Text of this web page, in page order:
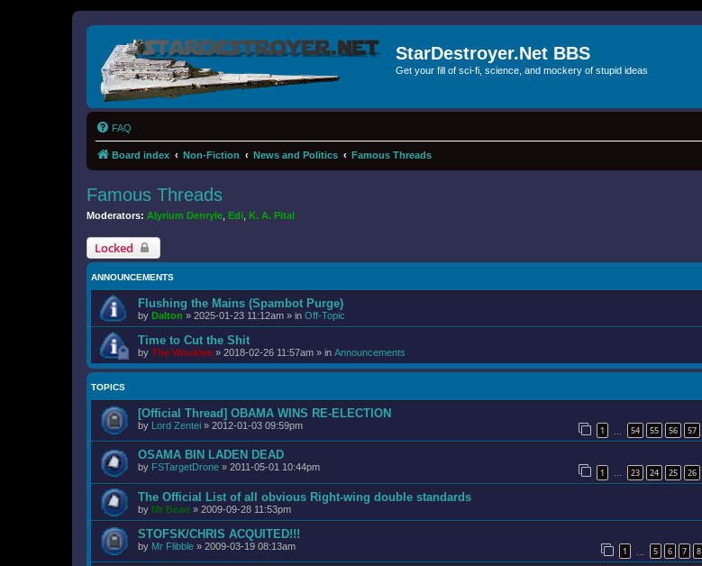
StarDestroyer.Net BBS
Get your fill of sci-fi, science, and mockery of stupid ideas
FAQ
Board index Non-Fiction News and Politics Famous Threads
Famous Threads
Moderators: Alyrium Denryle Edi K. A. Pital
Locked
ANNOUNCEMENTS
Flushing the Mains (Spambot Purge)
by Dalton » 2025-01-23 11:12am » in Off-Topic
Time to Cut the Shit
by The Wookiee » 2018-02-26 11:57am » in Announcements
TOPICS
[Official Thread] OBAMA WINS RE-ELECTION
by Lord Zentei » 2012-01-03 09:59pm 1 54 55 56 57
OSAMA BIN LADEN DEAD
by FSTargetDrone » 2011-05-01 10:44pm 1 … 23 24 25 26
The Official List of all obvious Right-wing double standards
by Mr Bean » 2009-09-28 11:53pm
STOFSK/CHRIS ACQUITED!!!
by Mr Flibble » 2009-03-19 08:13am 1 5 6 7 8